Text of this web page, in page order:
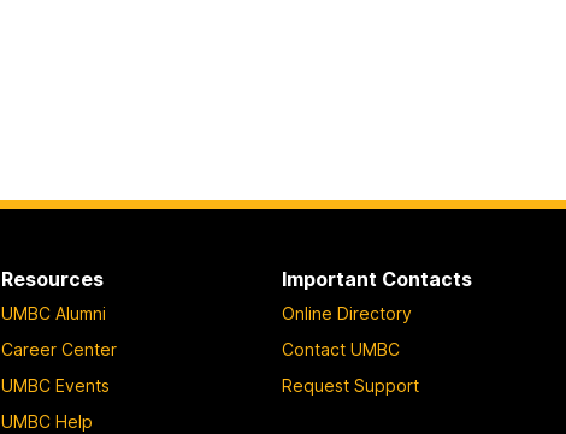
Resources
UMBC Alumni
Career Center
UMBC Events
UMBC Help
Important Contacts
Online Directory
Contact UMBC
Request Support